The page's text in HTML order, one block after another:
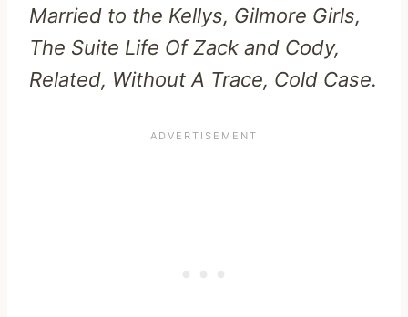
Married to the Kellys, Gilmore Girls,
The Suite Life Of Zack and Cody,
Related, Without A Trace, Cold Case.